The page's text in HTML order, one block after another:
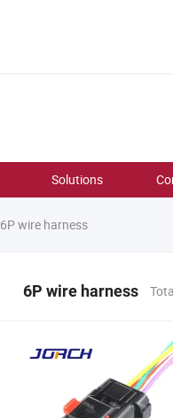
Solutions
6P wire harness
6P wire harness